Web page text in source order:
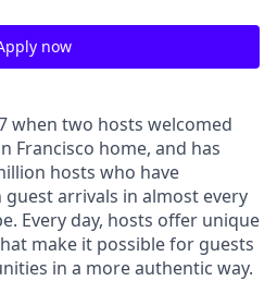
now
when two hosts welcomed
Francisco home, and has
hosts who have
arrivals in almost every
Every day, hosts offer unique
make it possible for guests
in a more authentic way.